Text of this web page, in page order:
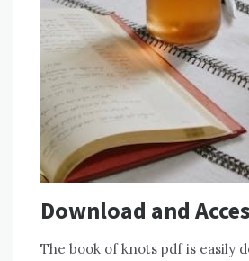
Download and
The book of knots pdf is easily